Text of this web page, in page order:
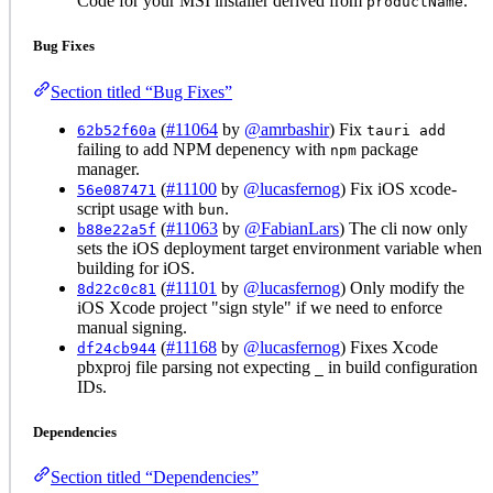
Bug Fixes
Section titled “Bug Fixes”
62b52f60a (#11064 by @amrbashir) Fix tauri add
failing to add NPM depenency with npm package
manager.
56e087471 (#11100 by @lucasfernog) Fix iOS xcode-
script usage with bun.
b88e22a5f (#11063 by @FabianLars) The cli now only
sets the iOS deployment target environment variable when
building for iOS.
8d22c0c81 (#11101 by @lucasfernog) Only modify the
iOS Xcode project "sign style" if we need to enforce
manual signing.
df24cb944 (#11168 by @lucasfernog) Fixes Xcode
pbxproj file parsing not expecting
in build configuration
IDs.
Dependencies
Section titled “Dependencies”